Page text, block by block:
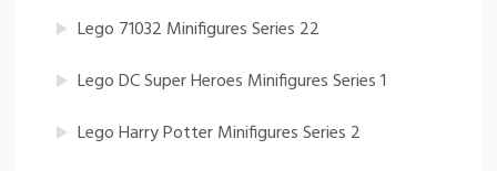
Lego 71032 Minifigures Series 22
Lego DC Super Heroes Minifigures Series 1
Lego Harry Potter Minifigures Series 2